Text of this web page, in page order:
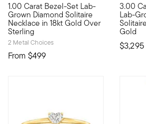
1.00 Carat Bezel-Set Lab-
Grown Diamond Solitaire
Necklace in 18kt Gold Over
Sterling
2 Metal Choices
From $499
Fiery sparkle, sleek design, incredible
3.00
Lab-
Gold
$3,295